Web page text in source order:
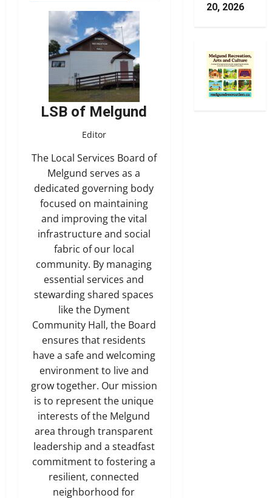
LSB of Melgund
Editor
The Local Services Board of
Melgund serves as a
dedicated governing body
focused on maintaining
and improving the vital
infrastructure and social
fabric of our local
community. By managing
essential services and
stewarding shared spaces
like the Dyment
Community Hall, the Board
ensures that residents
have a safe and welcoming
environment to live and
grow together. Our mission
is to represent the unique
interests of the Melgund
area through transparent
leadership and a steadfast
commitment to fostering a
resilient, connected
neighborhood for
20, 2026